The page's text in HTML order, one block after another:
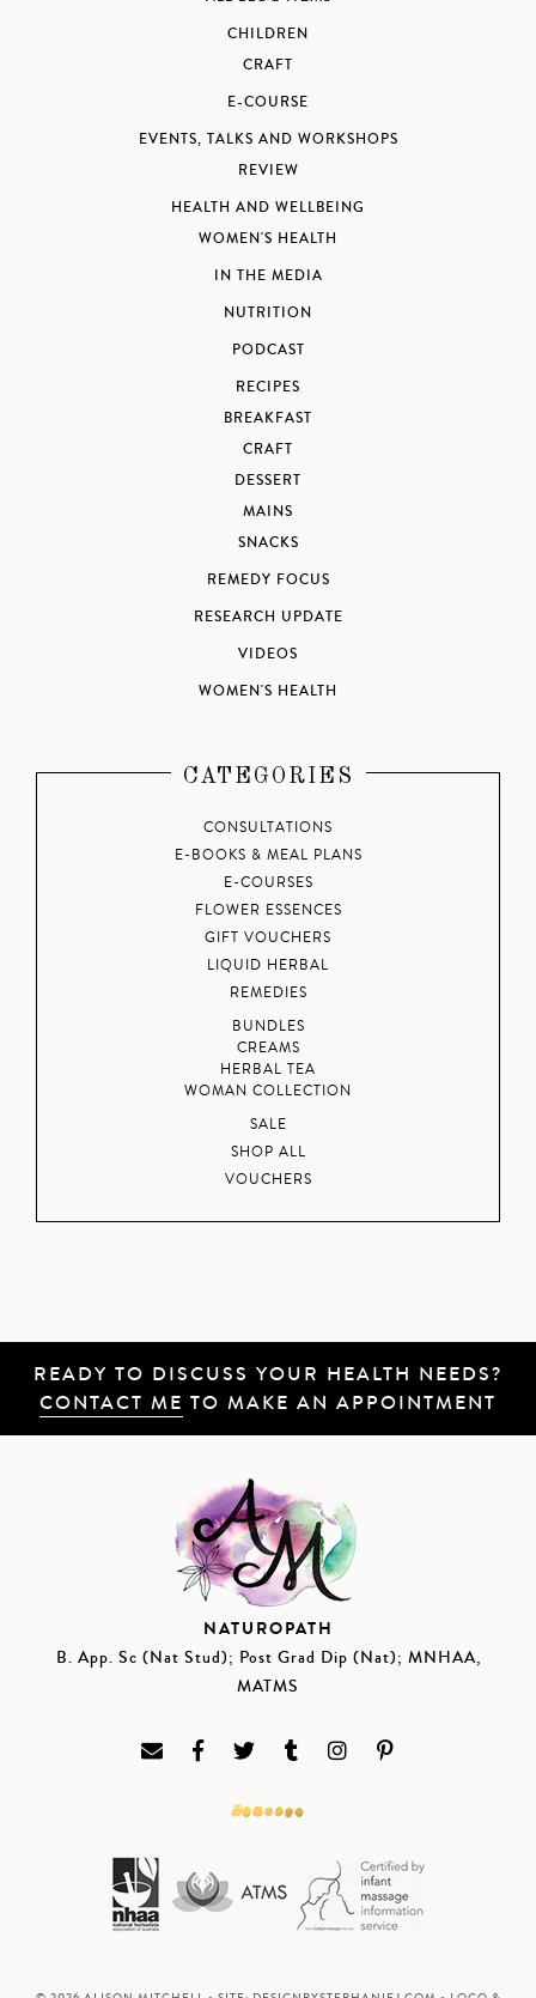
CHILDREN
CRAFT
E-COURSE
EVENTS, TALKS AND WORKSHOPS
REVIEW
HEALTH AND WELLBEING
WOMEN'S HEALTH
IN THE MEDIA
NUTRITION
PODCAST
RECIPES
BREAKFAST
CRAFT
DESSERT
MAINS
SNACKS
REMEDY FOCUS
RESEARCH UPDATE
VIDEOS
WOMEN'S HEALTH
CATEGORIES
CONSULTATIONS
E-BOOKS & MEAL PLANS
E-COURSES
FLOWER ESSENCES
GIFT VOUCHERS
LIQUID HERBAL
REMEDIES
BUNDLES
CREAMS
HERBAL TEA
WOMAN COLLECTION
SALE
SHOP ALL
VOUCHERS
READY TO DISCUSS YOUR HEALTH NEEDS?
CONTACT ME TO MAKE AN APPOINTMENT
NATUROPATH
B. App. Sc (Nat Stud); Post Grad Dip (Nat); MNHAA,
MATMS